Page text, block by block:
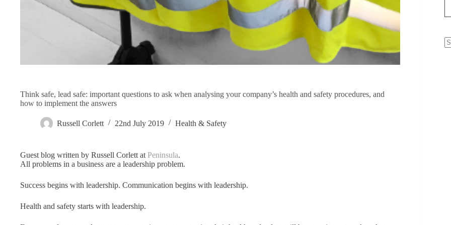
Think safe, lead safe: important questions to ask when analysing your company’s health and safety procedures, and
how to implement the answers
Russell Corlett 22nd July 2019 Health & Safety
Guest blog written by Russell Corlett at Peninsula.
All problems in a business are a leadership problem.
Success begins with leadership. Communication begins with leadership.
Health and safety starts with leadership.